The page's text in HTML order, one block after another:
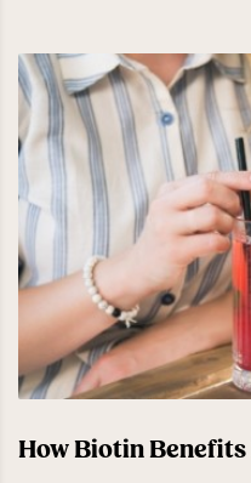
How Biotin